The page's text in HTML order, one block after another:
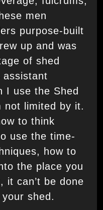
men
purpose-built
up and was
of shed
assistant
I use the Shed
not limited by it.
to think
use the time-
how to
the place you
can’t be done
shed.